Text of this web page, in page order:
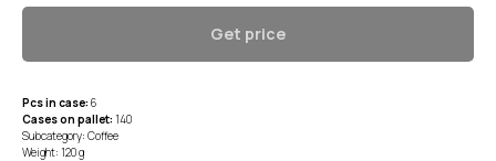
Get price
Pcs in case: 6
Cases on pallet: 140
Subcategory: Coffee
Weight: 120 g